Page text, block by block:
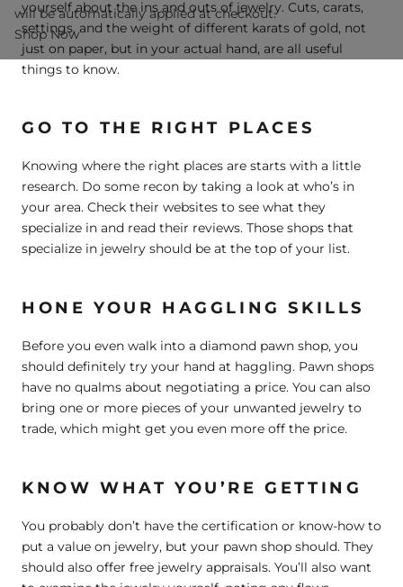
yourself about the ins and outs of jewelry. Cuts, carats,
settings, and the weight of different karats of gold, not
just on paper, but in your actual hand, are all useful
things to know.
GO TO THE RIGHT PLACES
Knowing where the right places are starts with a little
research. Do some recon by taking a look at who’s in
your area. Check their websites to see what they
specialize in and read their reviews. Those shops that
specialize in jewelry should be at the top of your list.
HONE YOUR HAGGLING SKILLS
Before you even walk into a diamond pawn shop, you
should definitely try your hand at haggling. Pawn shops
have no qualms about negotiating a price. You can also
bring one or more pieces of your unwanted jewelry to
trade, which might get you even more off the price.
KNOW WHAT YOU’RE GETTING
You probably don’t have the certification or know-how to
put a value on jewelry, but your pawn shop should. They
should also offer free jewelry appraisals. You’ll also want
will be automatically applied at checkout.
Shop Now